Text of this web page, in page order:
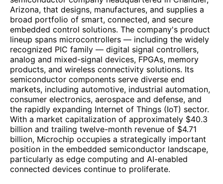
Arizona, that designs, manufactures, and supplies a
broad portfolio of smart, connected, and secure
embedded control solutions. The company's product
lineup spans microcontrollers — including the widely
recognized PIC family — digital signal controllers,
analog and mixed-signal devices, FPGAs, memory
products, and wireless connectivity solutions. Its
semiconductor components serve diverse end
markets, including automotive, industrial automation,
consumer electronics, aerospace and defense, and
the rapidly expanding Internet of Things (IoT) sector.
With a market capitalization of approximately $40.3
billion and trailing twelve-month revenue of $4.71
billion, Microchip occupies a strategically important
position in the embedded semiconductor landscape,
particularly as edge computing and AI-enabled
connected devices continue to proliferate.